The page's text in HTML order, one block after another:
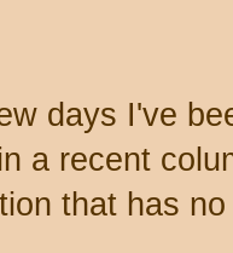
days I've
a recent
that has